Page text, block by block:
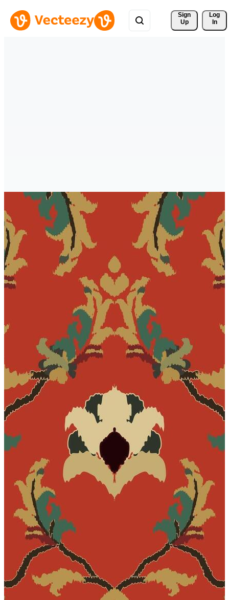
Sign
Up
Log
In